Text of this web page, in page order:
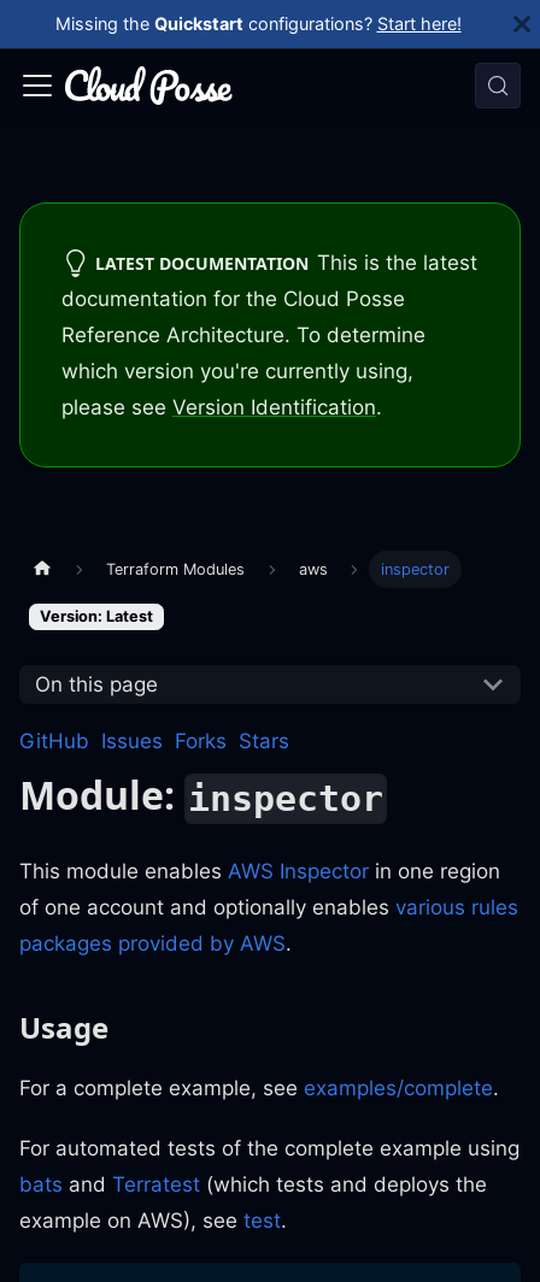
Missing the Quickstart configurations? Start here!
LATEST DOCUMENTATION This is the latest
documentation for the Cloud Posse
Reference Architecture. To determine
which version you're currently using,
please see Version Identification.
Terraform Modules aws inspector
Version: Latest
On this page
GitHub Issues Forks Stars
Module: inspector
This module enables AWS Inspector in one region
of one account and optionally enables various rules
packages provided by AWS.
Usage
For a complete example, see examples/complete.
For automated tests of the complete example using
bats and Terratest (which tests and deploys the
example on AWS), see test.